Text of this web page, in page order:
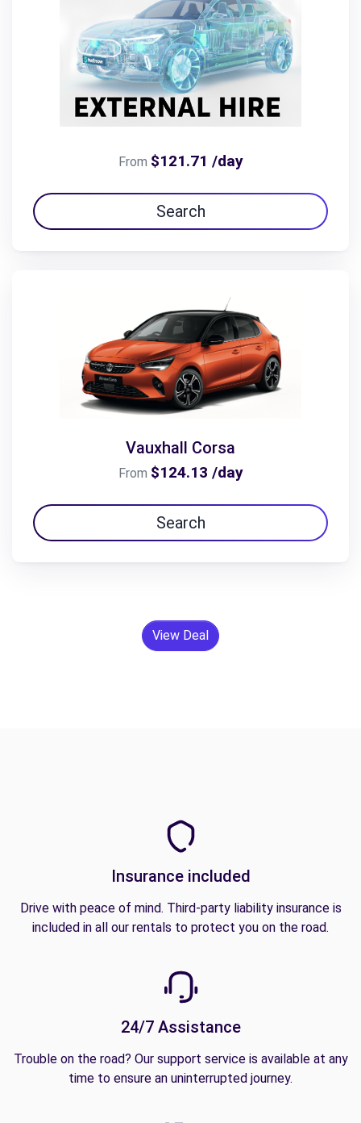
From $121.71 /day
Search
Vauxhall Corsa
From $124.13 /day
Search
View Deal
Insurance included
Drive with peace of mind. Third-party liability insurance is
included in all our rentals to protect you on the road.
24/7 Assistance
Trouble on the road? Our support service is available at any
time to ensure an uninterrupted journey.